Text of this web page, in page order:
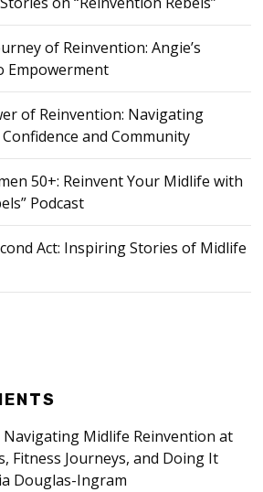
of Reinvention: Angie’s
Empowerment
of Reinvention: Navigating
and Community
50+: Reinvent Your Midlife with
Podcast
Act: Inspiring Stories of Midlife
Navigating Midlife Reinvention at
Fitness Journeys, and Doing It
Douglas-Ingram